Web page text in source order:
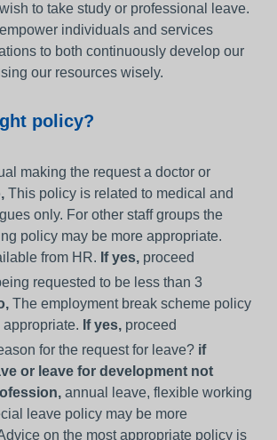
to take study or professional leave.
individuals and services
to both continuously develop our
our resources wisely.
policy?
making the request a doctor or
This policy is related to medical and
only. For other staff groups the
policy may be more appropriate.
from HR. If yes, proceed
requested to be less than 3
The employment break scheme policy
appropriate. If yes, proceed
for the request for leave? if
or leave for development not
annual leave, flexible working
leave policy may be more
on the most appropriate policy is